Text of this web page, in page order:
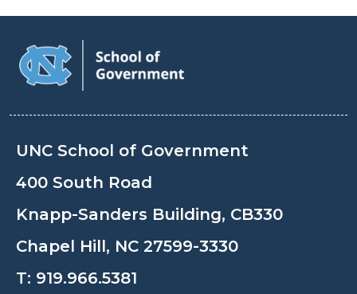
UNC School of Government
400 South Road
Knapp-Sanders Building, CB330
Chapel Hill, NC 27599-3330
T: 919.966.5381